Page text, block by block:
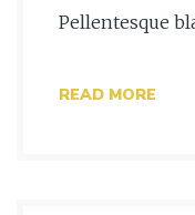
Pellentesque
READ MORE